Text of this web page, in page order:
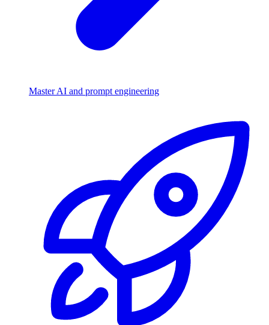
Master AI and prompt engineering